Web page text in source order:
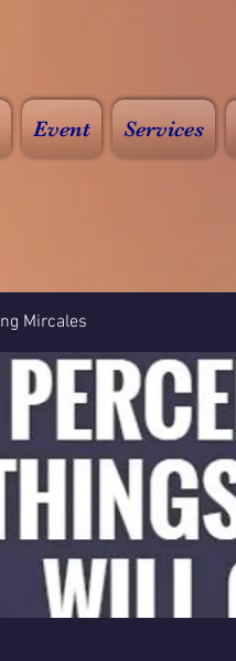
Event Services
Mircales